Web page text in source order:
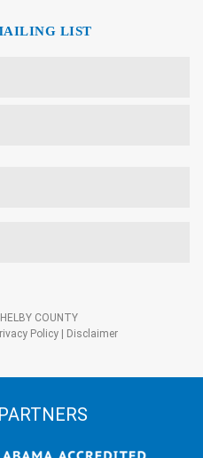
LIST
*
COUNTY
Policy Disclaimer